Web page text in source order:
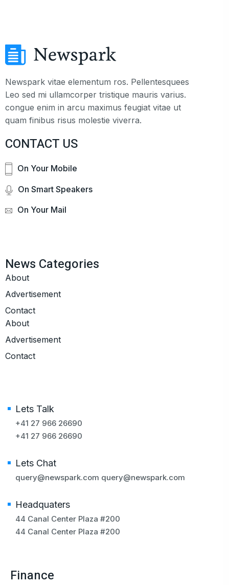
Newspark vitae elementum ros. Pellentesquees
Leo sed mi ullamcorper tristique mauris varius.
congue enim in arcu maximus feugiat vitae ut
quam finibus risus molestie viverra.
CONTACT US
On Your Mobile
On Smart Speakers
On Your Mail
News Categories
About
Advertisement
Contact
About
Advertisement
Contact
Lets Talk
+41 27 966 26690
+41 27 966 26690
Lets Chat
query@newspark.com query@newspark.com
Headquaters
44 Canal Center Plaza #200
44 Canal Center Plaza #200
Finance